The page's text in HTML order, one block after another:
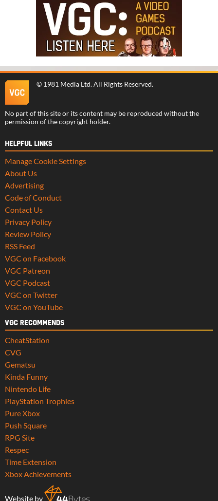
© 1981 Media Ltd. All Rights Reserved.
No part of this site or its content may be reproduced without the
permission of the copyright holder.
HELPFUL LINKS
Manage Cookie Settings
About Us
Advertising
Code of Conduct
Contact Us
Privacy Policy
Review Policy
RSS Feed
VGC on Facebook
VGC Patreon
VGC Podcast
VGC on Twitter
VGC on YouTube
VGC RECOMMENDS
CheatStation
CVG
Gematsu
Kinda Funny
Nintendo Life
PlayStation Trophies
Pure Xbox
Push Square
RPG Site
Respec
Time Extension
Xbox Achievements
Website by